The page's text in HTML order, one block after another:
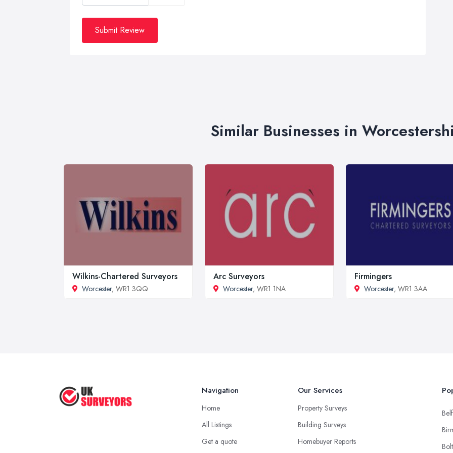
Submit Review
Similar Businesses in
Wilkins-Chartered Surveyors
Worcester, WR1 3QQ
Arc Surveyors
Worcester, WR1 1NA
Firmingers
Worcester, WR1 3AA
Navigation
Home
All Listings
Get a quote
Our Services
Property Surveys
Building Surveys
Homebuyer Reports